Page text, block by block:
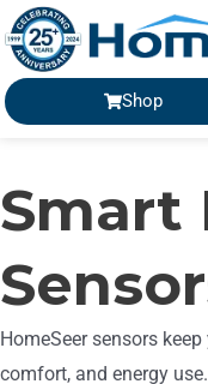
Shop
Smart
HomeSeer sensors
comfort, and energy use.